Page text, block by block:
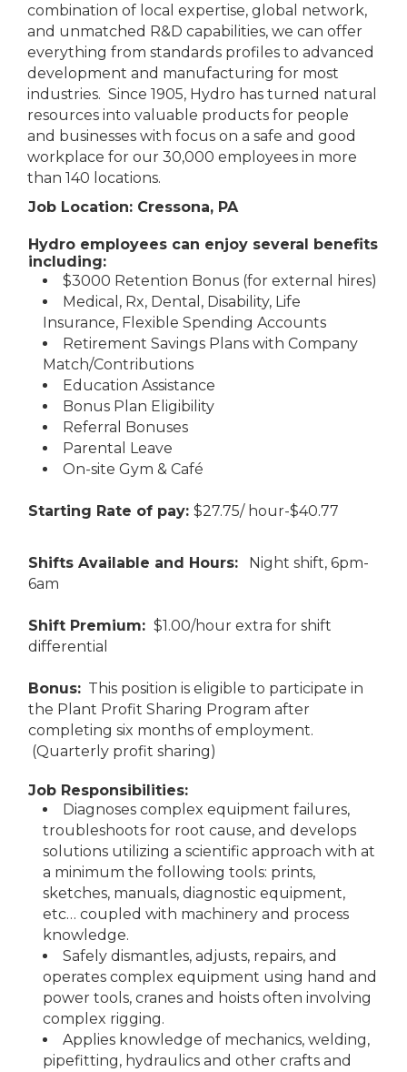
combination of local expertise, global network,
and unmatched R&D capabilities, we can offer
everything from standards profiles to advanced
development and manufacturing for most
industries. Since 1905, Hydro has turned natural
resources into valuable products for people
and businesses with focus on a safe and good
workplace for our 30,000 employees in more
than 140 locations.
Job Location: Cressona, PA
Hydro employees can enjoy several benefits
including:
$3000 Retention Bonus (for external hires)
Medical, Rx, Dental, Disability, Life
Insurance, Flexible Spending Accounts
Retirement Savings Plans with Company
Match/Contributions
Education Assistance
Bonus Plan Eligibility
Referral Bonuses
Parental Leave
On-site Gym & Café
Starting Rate of pay: $27.75/ hour-$40.77
Shifts Available and Hours: Night shift, 6pm-
6am
Shift Premium: $1.00/hour extra for shift
differential
Bonus: This position is eligible to participate in
the Plant Profit Sharing Program after
completing six months of employment.
(Quarterly profit sharing)
Job Responsibilities:
Diagnoses complex equipment failures,
troubleshoots for root cause, and develops
solutions utilizing a scientific approach with at
a minimum the following tools: prints,
sketches, manuals, diagnostic equipment,
etc… coupled with machinery and process
knowledge.
Safely dismantles, adjusts, repairs, and
operates complex equipment using hand and
power tools, cranes and hoists often involving
complex rigging.
Applies knowledge of mechanics, welding,
pipefitting, hydraulics and other crafts and